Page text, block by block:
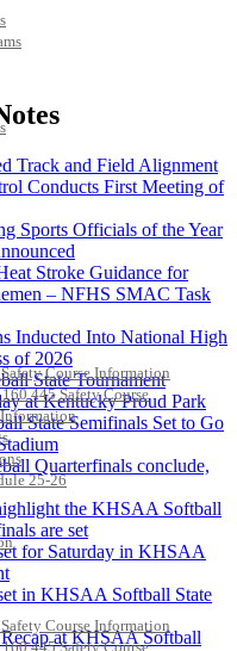
Course Information
Safety Course
25-26
Course Information
Safety Course
America
Partner of the
Musco
Official
Lighting and
Partner of the
Raffertys Restaurants
Proud Restaurant Partner of
the KHSAA
Tanner Chrysler Dodge
Jeep Ram
Official Corporate Partner of
the KHSAA
Track and Field Alignment
Conducts First Meeting of
Sports Officials of the Year
Stroke Guidance for
– NFHS SMAC Task
Inducted Into National High
of 2026
State Tournament
at Kentucky Proud Park
State Semifinals Set to Go
Quarterfinals conclude,
the KHSAA Softball
are set
for Saturday in KHSAA
in KHSAA Softball State
at KHSAA Softball